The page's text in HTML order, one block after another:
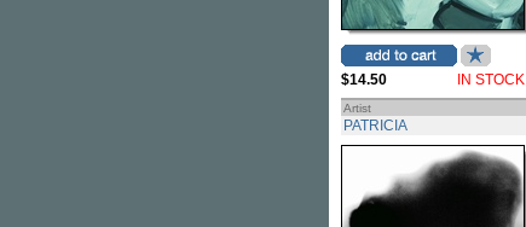
$14.50 IN STOCK
Artist
PATRICIA